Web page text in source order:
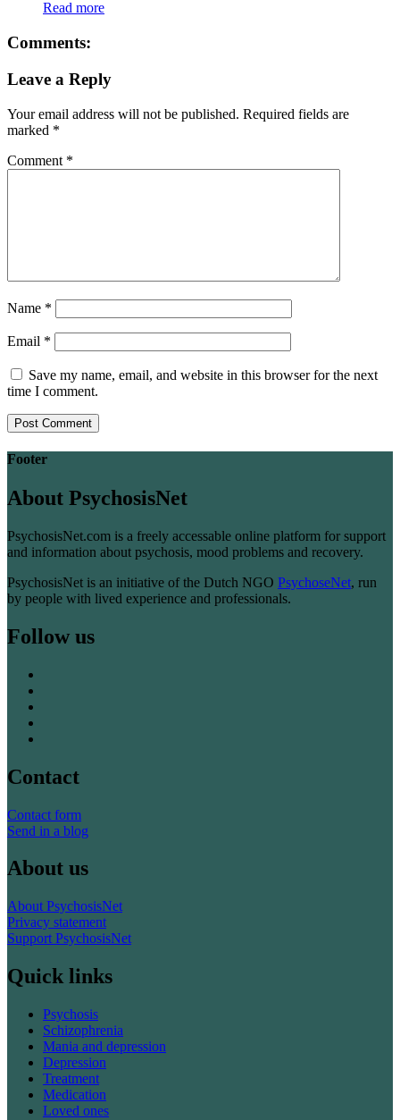
Read more
Comments:
Leave a Reply
Your email address will not be published. Required fields are
marked *
Comment *
Name *
Email *
Save my name, email, and website in this browser for the next
time I comment.
Footer
About PsychosisNet
PsychosisNet.com is a freely accessable online platform for support
and information about psychosis, mood problems and recovery.
PsychosisNet is an initiative of the Dutch NGO PsychoseNet, run
by people with lived experience and professionals.
Follow us
Contact
Contact form
Send in a blog
About us
About PsychosisNet
Privacy statement
Support PsychosisNet
Quick links
Psychosis
Schizophrenia
Mania and depression
Depression
Treatment
Medication
Loved ones